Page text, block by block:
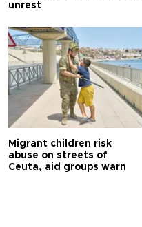
unrest
Migrant children risk
abuse on streets of
Ceuta, aid groups warn